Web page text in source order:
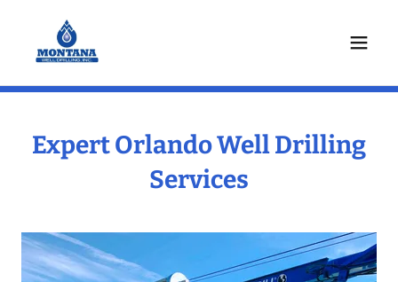
Expert Orlando Well Drilling
Services